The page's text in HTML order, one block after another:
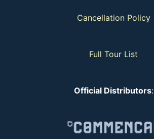
Cancellation Policy
Full Tour List
Official Distributors: